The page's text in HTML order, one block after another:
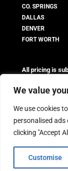
We value
We use cookies
personalised
clicking "Accept
Customise
CO. SPRINGS
DALLAS
DENVER
FORT WORTH
All pricing is
Advertised
other
©2026
Privacy Policy